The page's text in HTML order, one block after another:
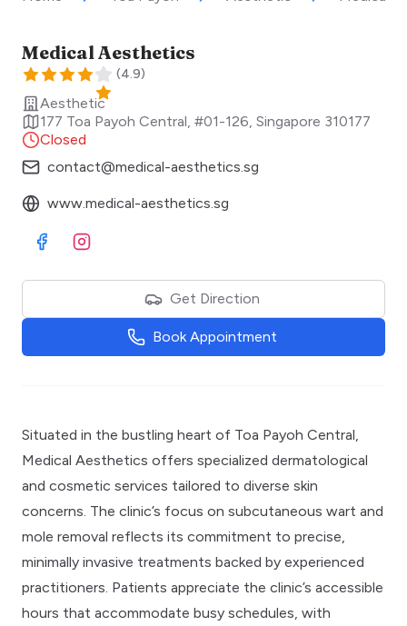
Medical Aesthetics
(4.9)
Aesthetic
177 Toa Payoh Central, #01-126, Singapore 310177
Closed
contact@medical-aesthetics.sg
www.medical-aesthetics.sg
Visit Facebook
Visit Instagram
Get Direction
Book Appointment
Situated in the bustling heart of Toa Payoh Central,
Medical Aesthetics offers specialized dermatological
and cosmetic services tailored to diverse skin
concerns. The clinic’s focus on subcutaneous wart and
mole removal reflects its commitment to precise,
minimally invasive treatments backed by experienced
practitioners. Patients appreciate the clinic’s accessible
hours that accommodate busy schedules, with